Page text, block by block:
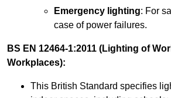
Emergency lighting: For
case of power failures.
BS EN 12464-1:2011 (Lighting of
Workplaces):
This British Standard specifies